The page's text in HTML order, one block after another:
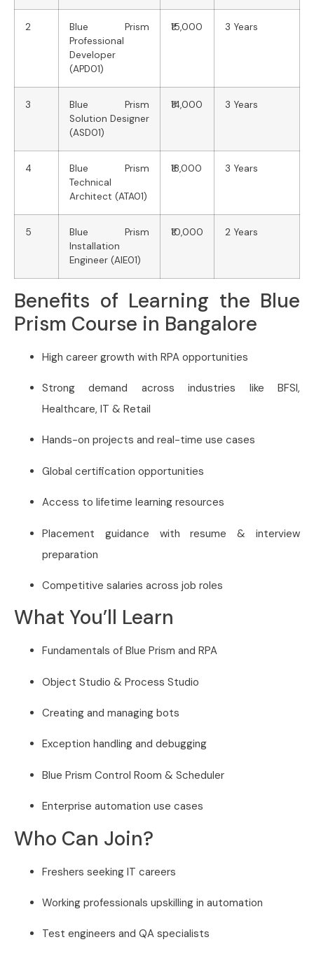
2
Blue Prism
Professional
Developer
(APD01)
₹15,000 3 Years
3
Blue Prism
Solution Designer
(ASD01)
₹14,000 3 Years
4
Blue Prism
Technical
Architect (ATA01)
₹18,000 3 Years
5
Blue Prism
Installation
Engineer (AIE01)
₹10,000 2 Years
Benefits of Learning the Blue
Prism Course in Bangalore
High career growth with RPA opportunities
Strong demand across industries like BFSI,
Healthcare, IT & Retail
Hands-on projects and real-time use cases
Global certification opportunities
Access to lifetime learning resources
Placement guidance with resume & interview
preparation
Competitive salaries across job roles
What You’ll Learn
Fundamentals of Blue Prism and RPA
Object Studio & Process Studio
Creating and managing bots
Exception handling and debugging
Blue Prism Control Room & Scheduler
Enterprise automation use cases
Who Can Join?
Freshers seeking IT careers
Working professionals upskilling in automation
Test engineers and QA specialists